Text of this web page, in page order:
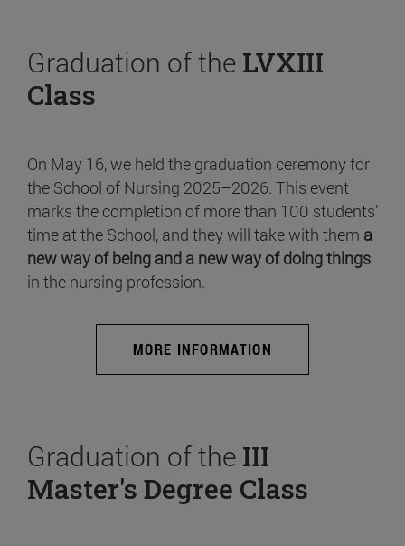
Graduation of the LVXIII
Class
On May 16, we held the graduation ceremony for
the School of Nursing 2025–2026. This event
marks the completion of more than 100 students’
time at the School, and they will take with them a
new way of being and a new way of doing things
in the nursing profession.
MORE INFORMATION
Graduation of the III
Master's Degree Class